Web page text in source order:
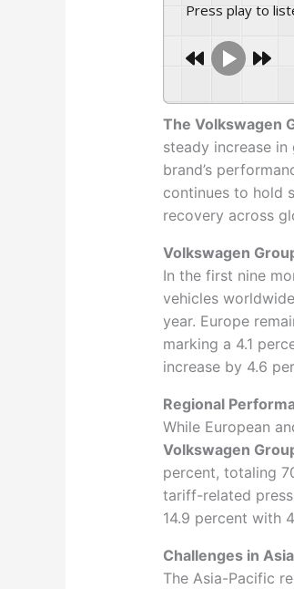
Press play to
The Volkswagen
steady increase
brand’s
continues to hold
recovery across
Volkswagen
In the first nine
vehicles
year. Europe
marking a 4.1
increase by 4.6
Regional
While European
Volkswagen
percent, totaling
tariff-related
14.9 percent with
Challenges in
The Asia-Pacific